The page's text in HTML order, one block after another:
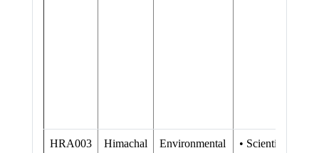
HRA003
Himachal
Environmental
• Scientific land